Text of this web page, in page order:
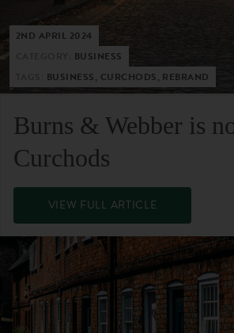
2ND APRIL 2024
BUSINESS
BUSINESS, CURCHODS, REBRAND
Burns & Webber is
Curchods
VIEW FULL ARTICLE